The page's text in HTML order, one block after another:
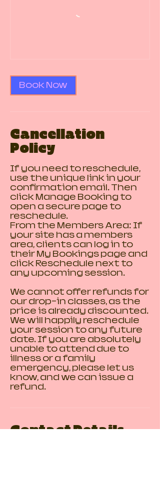
Book Now
Cancellation
Policy
If you need to reschedule,
use the unique link in your
confirmation email. Then
click Manage Booking to
open a secure page to
reschedule.
From the Members Area: If
your site has a members
area, clients can log in to
their My Bookings page and
click Reschedule next to
any upcoming session.
We cannot offer refunds for
our drop-in classes, as the
price is already discounted.
We will happily reschedule
your session to any future
date. If you are absolutely
unable to attend due to
illness or a family
emergency, please let us
know, and we can issue a
refund.
Contact Details